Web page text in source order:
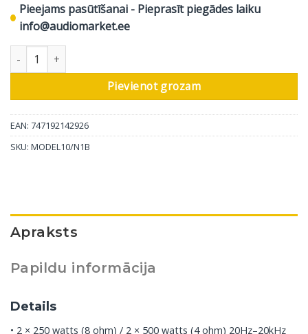
Pieejams pasūtīšanai - Pieprasīt piegādes laiku
info@audiomarket.ee
Marantz stereo pastiprinātāja Model 10, melns daudzums
Pievienot grozam
EAN: 747192142926
SKU: MODEL10/N1B
Apraksts
Papildu informācija
Details
• 2 × 250 watts (8 ohm) / 2 × 500 watts (4 ohm) 20Hz–20kHz